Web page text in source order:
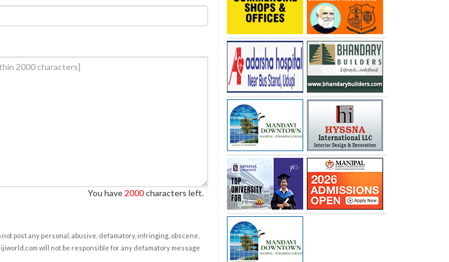
You have 2000characters left.
post any personal, abusive, defamatory, infringing, obscene,
will not be responsible for any defamatory message